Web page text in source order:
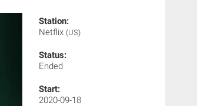
Station:
Netflix (US)
Status:
Ended
Start:
2020-09-18